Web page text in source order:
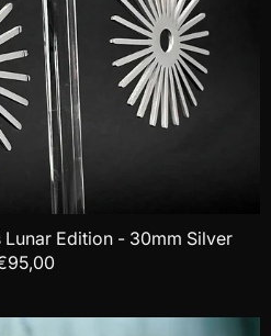
Lunar Edition - 30mm Silver